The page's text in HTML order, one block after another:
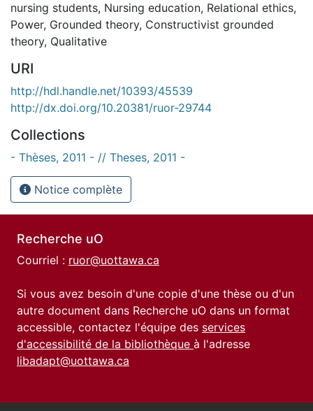
nursing students, Nursing education, Relational ethics,
Power, Grounded theory, Constructivist grounded
theory, Qualitative
URI
http://hdl.handle.net/10393/45539
http://dx.doi.org/10.20381/ruor-29744
Collections
- Thèses, 2011 - // Theses, 2011 -
Notice complète
Recherche uO
Courriel : ruor@uottawa.ca
Si vous avez besoin d'une copie d'une thèse ou d'un
autre document dans Recherche uO dans un format
accessible, contactez l'équipe des services
d'accessibilité de la bibliothèque à l'adresse
libadapt@uottawa.ca